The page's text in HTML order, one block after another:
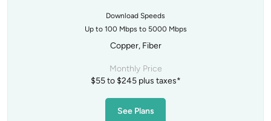
Download Speeds
Up to 100 Mbps to 5000 Mbps
Copper, Fiber
Monthly Price
$55 to $245 plus taxes*
See Plans